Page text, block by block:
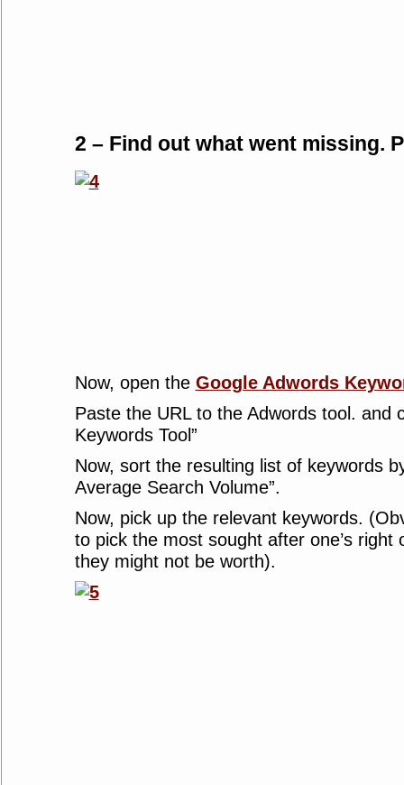
2 – Find out what went missing.
Now, open the Google Adwords
Paste the URL to the Adwords tool. and
Keywords Tool”
Now, sort the resulting list of keywords
Average Search Volume”.
Now, pick up the relevant keywords.
to pick the most sought after one’s right
they might not be worth).